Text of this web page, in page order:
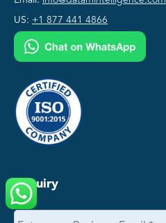
US: +1 877 441 4866
Enquiry